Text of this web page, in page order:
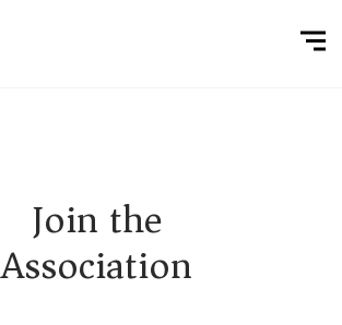
Join the
Association